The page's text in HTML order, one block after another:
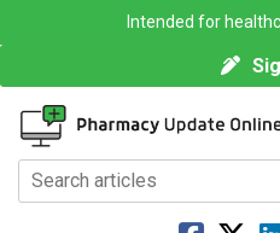
Intended for